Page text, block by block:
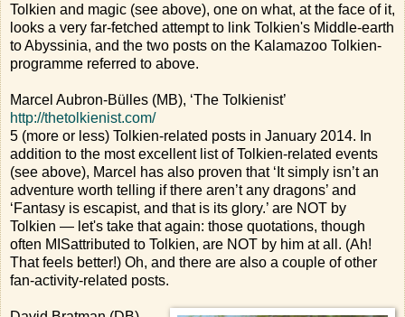
Tolkien and magic (see above), one on what, at the face of it,
looks a very far-fetched attempt to link Tolkien's Middle-earth
to Abyssinia, and the two posts on the Kalamazoo Tolkien-
programme referred to above.
Marcel Aubron-Bülles (MB), ‘The Tolkienist’
http://thetolkienist.com/
5 (more or less) Tolkien-related posts in January 2014. In
addition to the most excellent list of Tolkien-related events
(see above), Marcel has also proven that ‘It simply isn’t an
adventure worth telling if there aren’t any dragons’ and
‘Fantasy is escapist, and that is its glory.’ are NOT by
Tolkien — let's take that again: those quotations, though
often MISattributed to Tolkien, are NOT by him at all. (Ah!
That feels better!) Oh, and there are also a couple of other
fan-activity-related posts.